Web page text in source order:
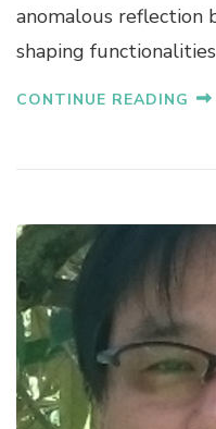
anomalous reflection
shaping
CONTINUE READING